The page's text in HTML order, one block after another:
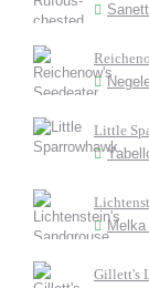
Little
Gillett's